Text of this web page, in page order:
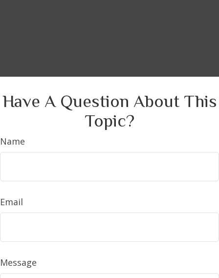
Have A Question About This
Topic?
Name
Email
Message